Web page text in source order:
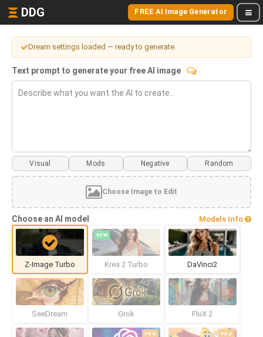
DDG FREE AI Image Generator
Dream settings loaded — ready to generate.
Text prompt to generate your free AI image
Visual Mods
Choose Image to Edit
Choose an AI model Models Info
Z-Image Turbo
NEW
Krea 2 Turbo DaVinci2
SeeDream Grok FluX 2
PRO PRO